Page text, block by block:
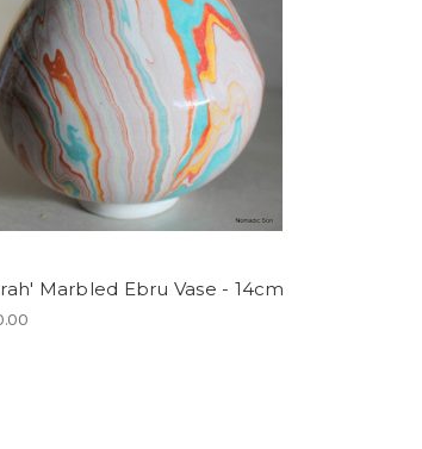
Marbled Ebru Vase - 14cm